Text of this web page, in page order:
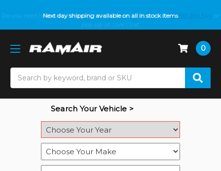
Next day shipping available on all in stock items
Do you need help with fitment? We got you! Contact us on01793 296 344
or
pop up on Live Chat
0
Search Your Vehicle >